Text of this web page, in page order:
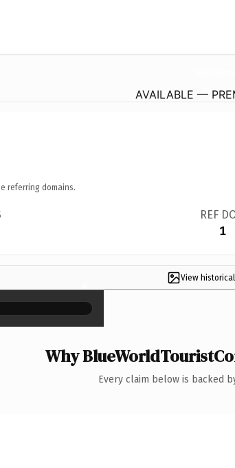
AVAILABLE —
referring domains.
REF
1
View
×
Why
Every claim below is backed